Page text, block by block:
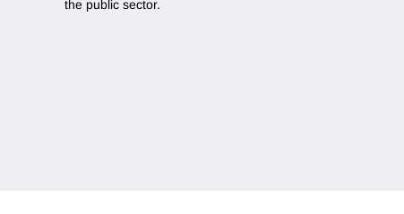
the public sector.